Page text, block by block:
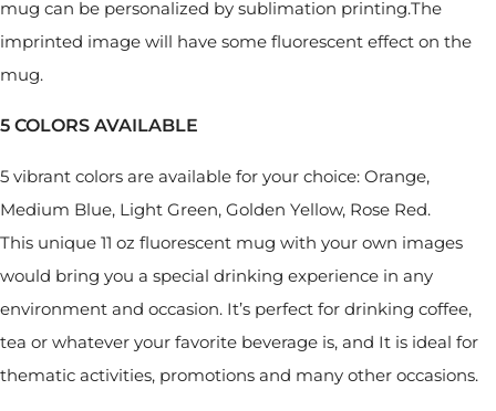
mug can be personalized by sublimation printing.The
imprinted image will have some fluorescent effect on the
mug.
5 COLORS AVAILABLE
5 vibrant colors are available for your choice: Orange,
Medium Blue, Light Green, Golden Yellow, Rose Red.
This unique 11 oz fluorescent mug with your own images
would bring you a special drinking experience in any
environment and occasion. It’s perfect for drinking coffee,
tea or whatever your favorite beverage is, and It is ideal for
thematic activities, promotions and many other occasions.